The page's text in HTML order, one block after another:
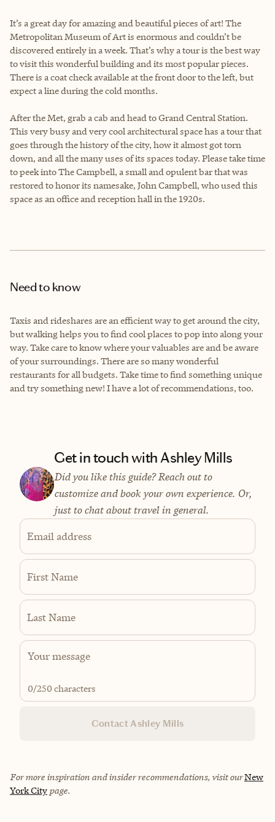
It’s a great day for amazing and beautiful pieces of art! The
Metropolitan Museum of Art is enormous and couldn’t be
discovered entirely in a week. That’s why a tour is the best way
to visit this wonderful building and its most popular pieces.
There is a coat check available at the front door to the left, but
expect a line during the cold months.
After the Met, grab a cab and head to Grand Central Station.
This very busy and very cool architectural space has a tour that
goes through the history of the city, how it almost got torn
down, and all the many uses of its spaces today. Please take time
to peek into The Campbell, a small and opulent bar that was
restored to honor its namesake, John Campbell, who used this
space as an office and reception hall in the 1920s.
Need to know
Taxis and rideshares are an efficient way to get around the city,
but walking helps you to find cool places to pop into along your
way. Take care to know where your valuables are and be aware
of your surroundings. There are so many wonderful
restaurants for all budgets. Take time to find something unique
and try something new! I have a lot of recommendations, too.
Get in touch with Ashley Mills
Did you like this guide? Reach out to
customize and book your own experience. Or,
just to chat about travel in general.
Email address
First Name
Last Name
0/250 characters
Contact Ashley Mills
For more inspiration and insider recommendations, visit ourNew
York City page.